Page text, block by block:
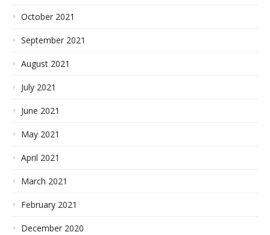
October 2021
September 2021
August 2021
July 2021
June 2021
May 2021
April 2021
March 2021
February 2021
December 2020